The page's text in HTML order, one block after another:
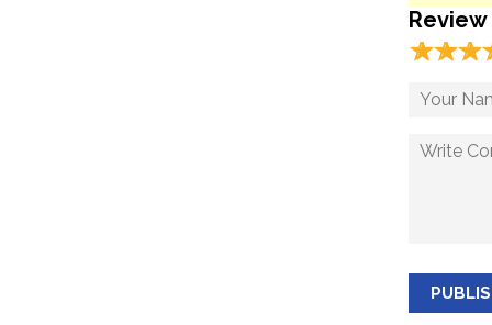
Review
☆☆☆
★★★